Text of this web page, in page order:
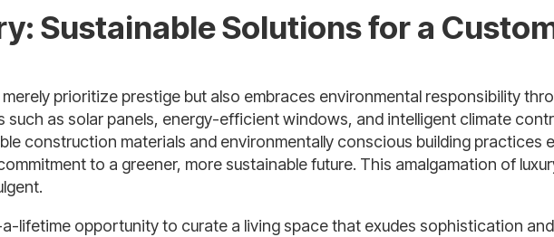
Sustainable Solutions for a
merely prioritize prestige but also embraces environmental responsibility
as solar panels, energy-efficient windows, and intelligent climate
construction materials and environmentally conscious building practices
to a greener, more sustainable future. This amalgamation of
lifetime opportunity to curate a living space that exudes sophistication